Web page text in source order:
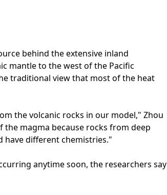
behind the extensive inland
mantle to the west of the Pacific
traditional view that most of the heat
the volcanic rocks in our model," Zhou
magma because rocks from deep
have different chemistries."
anytime soon, the researchers say